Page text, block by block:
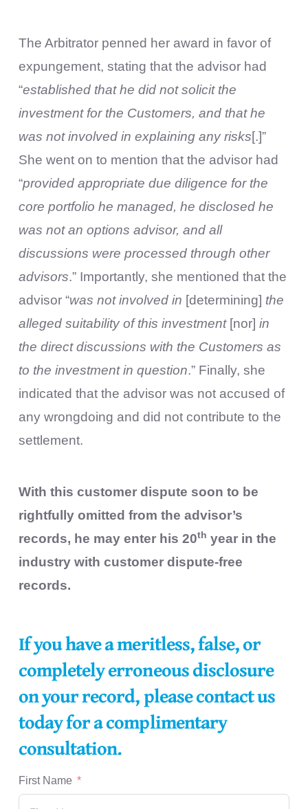
The Arbitrator penned her award in favor of
expungement, stating that the advisor had
“established that he did not solicit the
investment for the Customers, and that he
was not involved in explaining any risks[.]”
She went on to mention that the advisor had
“provided appropriate due diligence for the
core portfolio he managed, he disclosed he
was not an options advisor, and all
discussions were processed through other
advisors.” Importantly, she mentioned that the
advisor “was not involved in [determining] the
alleged suitability of this investment[nor] in
the direct discussions with the Customers as
to the investment in question.” Finally, she
indicated that the advisor was not accused of
any wrongdoing and did not contribute to the
settlement.
With this customer dispute soon to be
rightfully omitted from the advisor’s
records, he may enter his 20th year in the
industry with customer dispute-free
records.
If you have a meritless, false, or
completely erroneous disclosure
on your record, please contact us
today for a complimentary
consultation.
First Name